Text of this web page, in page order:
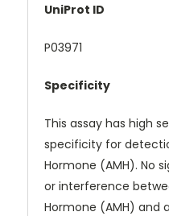
UniProt ID
P03971
Specificity
This assay has high
specificity for
Hormone (AMH). No
or interference
Hormone (AMH) and